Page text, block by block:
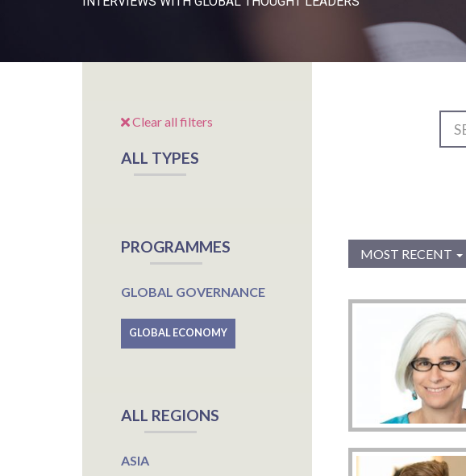
Clear all filters
ALL TYPES
PROGRAMMES
GLOBAL GOVERNANCE
GLOBAL ECONOMY
ALL REGIONS
ASIA
MOST RECENT